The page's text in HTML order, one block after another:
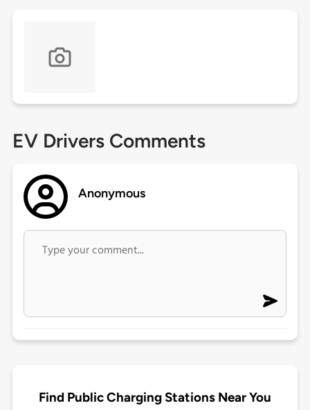
EV Drivers Comments
Anonymous
Find Public Charging Stations Near You